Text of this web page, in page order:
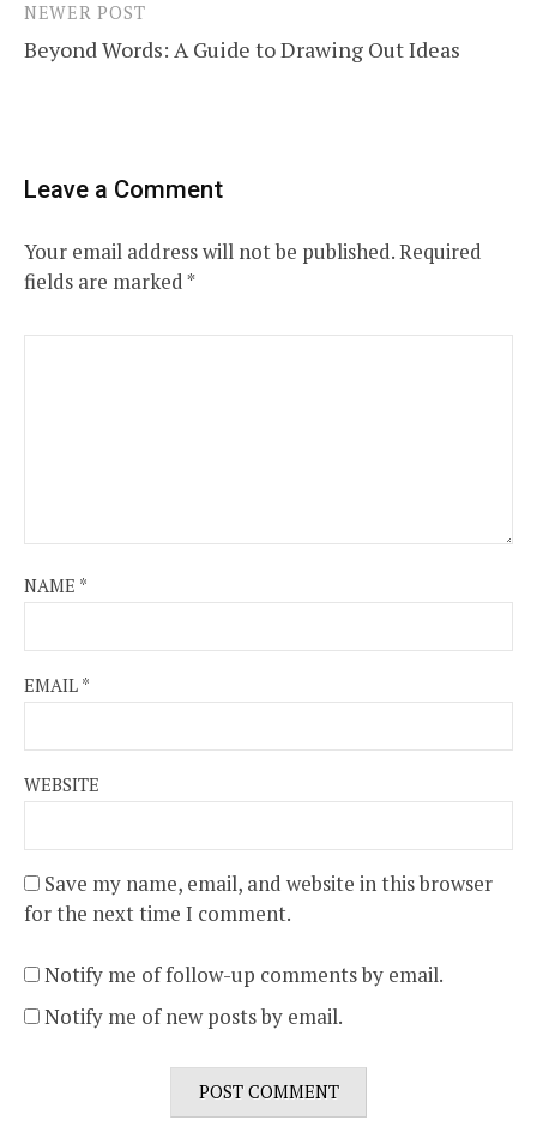
NEWER POST
Beyond Words: A Guide to Drawing Out Ideas
Leave a Comment
Your email address will not be published.Required
fields are marked*
NAME *
EMAIL *
WEBSITE
Save my name, email, and website in this browser
for the next time I comment.
Notify me of follow-up comments by email.
Notify me of new posts by email.